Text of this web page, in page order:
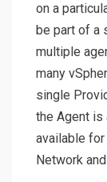
on a
be part of a
multiple
many
single
the Agent is
available
Network